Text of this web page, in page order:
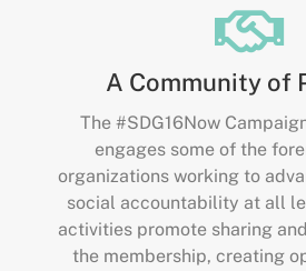
A Community of
The #SDG16Now
engages some of the
organizations working to
social accountability at all
activities promote sharing
the membership, creating